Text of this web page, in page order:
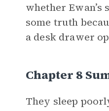
whether
some truth
a desk drawer
Chapter 8
They sleep